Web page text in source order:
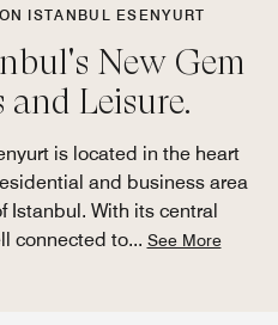
ISTANBUL ESENYURT
New Gem
and Leisure.
is located in the heart
and business area
Istanbul. With its central
connected to... See More